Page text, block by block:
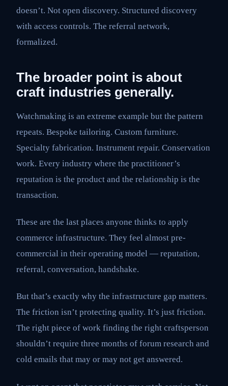
doesn’t. Not open discovery. Structured discovery
with access controls. The referral network,
formalized.
The broader point is about
craft industries generally.
Watchmaking is an extreme example but the pattern
repeats. Bespoke tailoring. Custom furniture.
Specialty fabrication. Instrument repair. Conservation
work. Every industry where the practitioner’s
reputation is the product and the relationship is the
transaction.
These are the last places anyone thinks to apply
commerce infrastructure. They feel almost pre-
commercial in their operating model — reputation,
referral, conversation, handshake.
But that’s exactly why the infrastructure gap matters.
The friction isn’t protecting quality. It’s just friction.
The right piece of work finding the right craftsperson
shouldn’t require three months of forum research and
cold emails that may or may not get answered.